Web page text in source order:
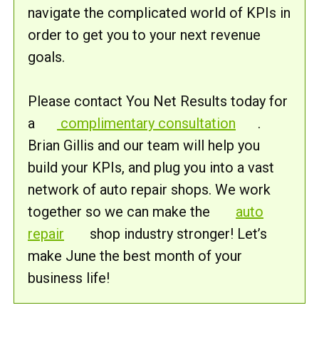
navigate the complicated world of KPIs in
order to get you to your next revenue
goals.
Please contact You Net Results today for
a
complimentary consultation
.
Brian Gillis and our team will help you
build your KPIs, and plug you into a vast
network of auto repair shops. We work
together so we can make the
auto
repair
shop industry stronger! Let’s
make June the best month of your
business life!